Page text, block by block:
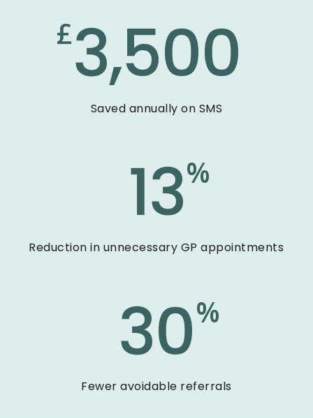
£3,500
Saved annually on SMS
13%
Reduction in unnecessary GP appointments
30%
Fewer avoidable referrals